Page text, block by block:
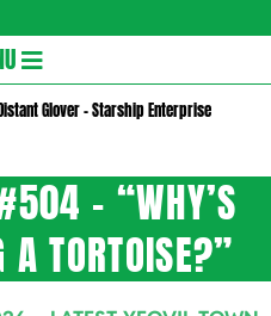
Glover – Starship Enterprise
– “WHY’S
A TORTOISE?”